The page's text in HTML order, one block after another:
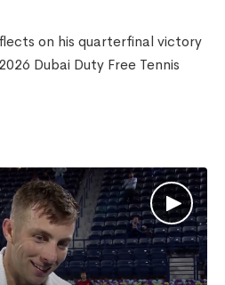
on his quarterfinal victory
Dubai Duty Free Tennis